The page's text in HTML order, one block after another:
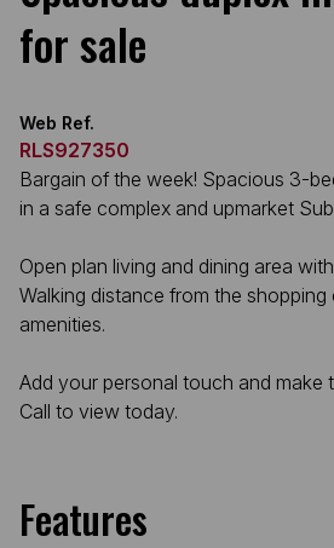
for sale
Web Ref.
RLS927350
Bargain of the week! Spacious 3-
in a safe complex and upmarket
Open plan living and dining area
Walking distance from the
amenities.
Add your personal touch and make
Call to view today.
Features